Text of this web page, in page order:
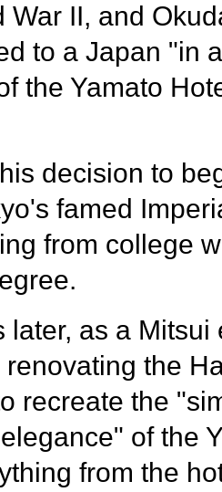
War II, and
to a Japan "in
the Yamato
decision to
famed
from college
later, as a Mitsui
the
recreate the
of the
from the